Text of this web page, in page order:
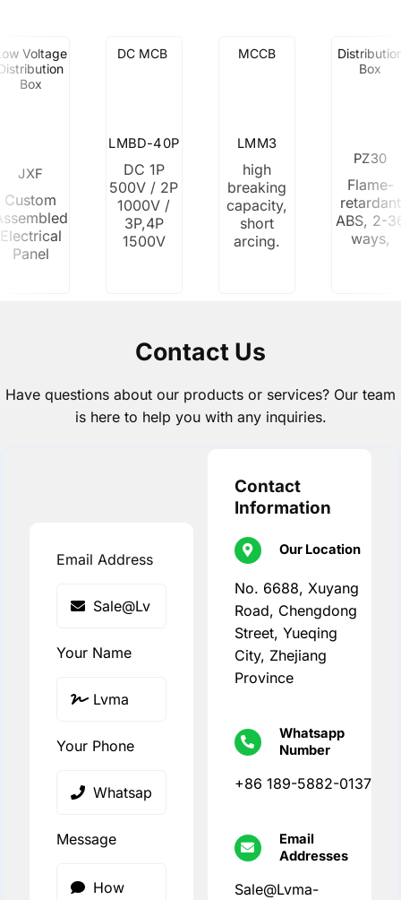
Voltage
Box
JXF
Custom
Electrical
Panel
DC MCB
LMBD-40P
DC 1P
500V / 2P
1000V /
3P,4P
1500V
MCCB
LMM3
high
breaking
capacity,
short
arcing.
Box
PZ30
Flame-
retardant
ABS, 2-
ways,
Contact Us
Have questions about our products or services? Our team
is here to help you with any inquiries.
Email Address
Your Name
Your Phone
Message
Contact
Information
Our Location
No. 6688, Xuyang
Road, Chengdong
Street, Yueqing
City, Zhejiang
Province
Whatsapp
Number
+86 189-5882-0137
Email
Addresses
Sale@Lvma-